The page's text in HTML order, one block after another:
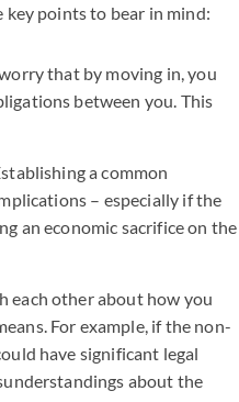
key points to bear in mind:
that by moving in, you
between you. This
a common
– especially if the
an economic sacrifice on the
each other about how you
For example, if the non-
have significant legal
about the